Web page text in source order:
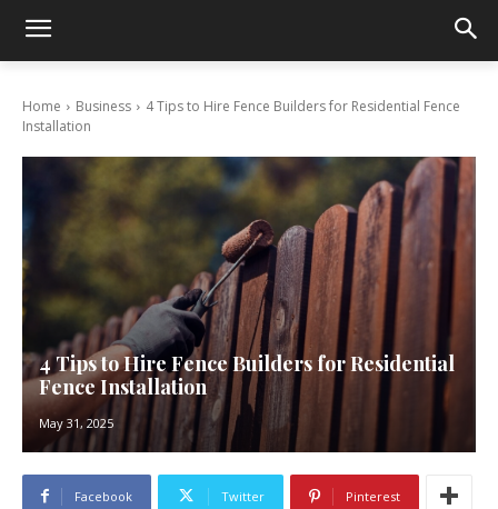
Home Business
4 Tips to Hire Fence Builders for Residential Fence
Installation
4 Tips to Hire Fence Builders for Residential
Fence Installation
May 31, 2025
Facebook Twitter Pinterest